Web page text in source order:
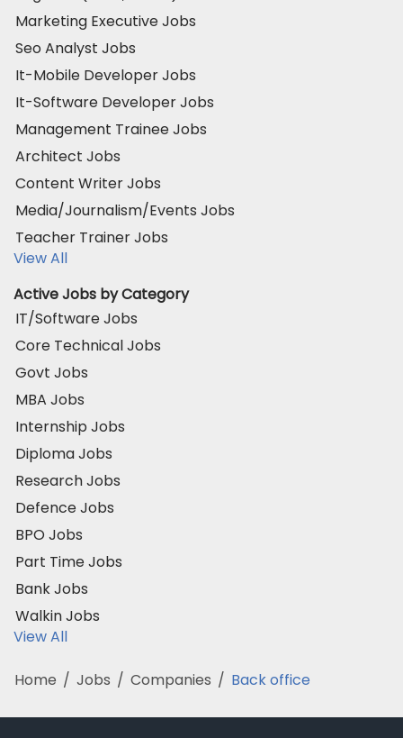
Marketing Executive Jobs
Seo Analyst Jobs
It-Mobile Developer Jobs
It-Software Developer Jobs
Management Trainee Jobs
Architect Jobs
Content Writer Jobs
Media/Journalism/Events Jobs
Teacher Trainer Jobs
View All
Active Jobs by Category
IT/Software Jobs
Core Technical Jobs
Govt Jobs
MBA Jobs
Internship Jobs
Diploma Jobs
Research Jobs
Defence Jobs
BPO Jobs
Part Time Jobs
Bank Jobs
Walkin Jobs
View All
Home / Jobs / Companies / Back office